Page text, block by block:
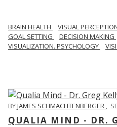
BRAIN HEALTH VISUAL
GOAL SETTING
DECISION MAKING
VISUALIZATION. PSYCHOLOGY
BYJAMES SCHMACHTENBERGER ,
QUALIA MIND - DR.